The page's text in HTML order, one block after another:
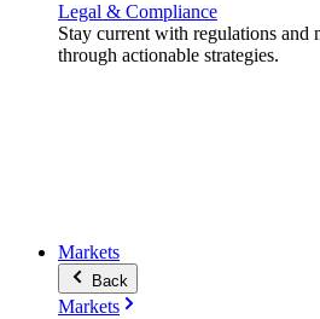
Legal & Compliance
Stay current with regulations and
through actionable strategies.
Markets
Back
Markets